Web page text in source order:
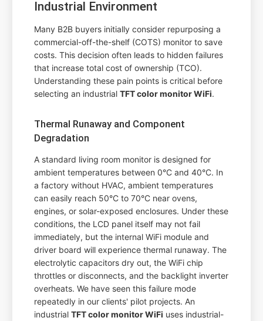
Industrial Environment
Many B2B buyers initially consider repurposing a
commercial-off-the-shelf (COTS) monitor to save
costs. This decision often leads to hidden failures
that increase total cost of ownership (TCO).
Understanding these pain points is critical before
selecting an industrialTFT color monitor WiFi.
Thermal Runaway and Component
Degradation
A standard living room monitor is designed for
ambient temperatures between 0°C and 40°C. In
a factory without HVAC, ambient temperatures
can easily reach 50°C to 70°C near ovens,
engines, or solar-exposed enclosures. Under these
conditions, the LCD panel itself may not fail
immediately, but the internal WiFi module and
driver board will experience thermal runaway. The
electrolytic capacitors dry out, the WiFi chip
throttles or disconnects, and the backlight inverter
overheats. We have seen this failure mode
repeatedly in our clients' pilot projects. An
industrialTFT color monitor WiFi uses industrial-